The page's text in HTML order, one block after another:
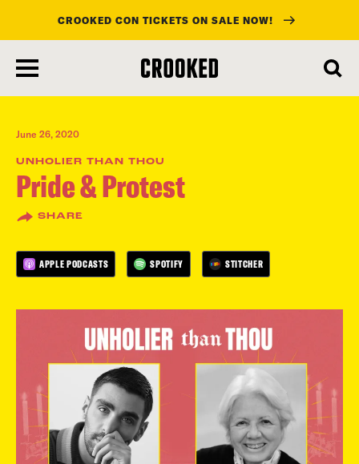
main
content
CROOKED CON TICKETS ON SALE NOW!
June 26, 2020
UNHOLIER THAN THOU
Pride & Protest
SHARE
APPLE PODCASTS SPOTIFY STITCHER